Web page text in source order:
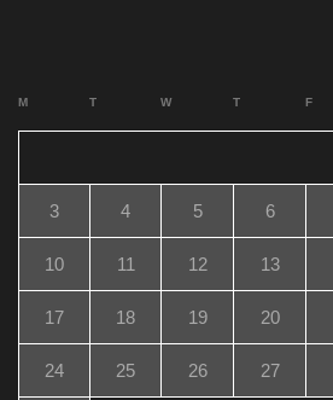
M T W T F
3 4 5 6
10 11 12 13
17 18 19 20
24 25 26 27